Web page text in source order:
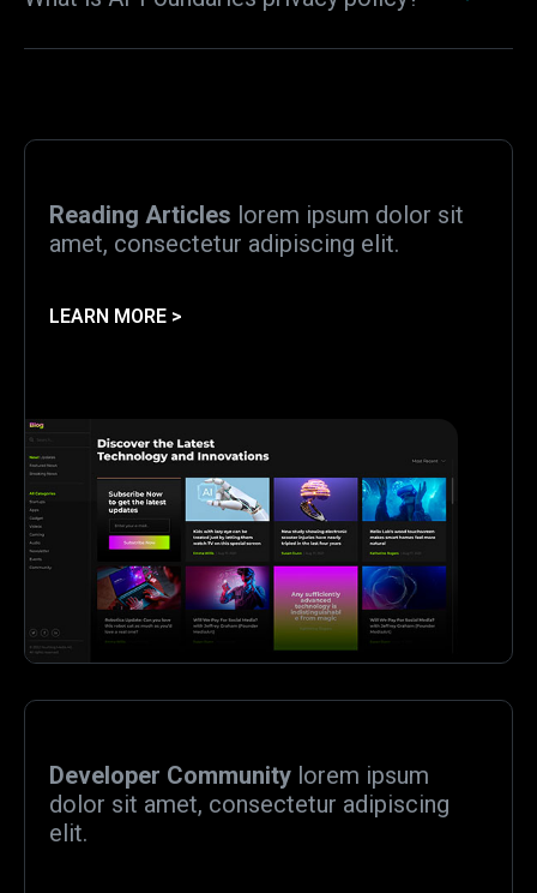
Reading Articles lorem ipsum dolor sit
amet, consectetur adipiscing elit.
LEARN MORE >
Developer Community lorem ipsum
dolor sit amet, consectetur adipiscing
elit.